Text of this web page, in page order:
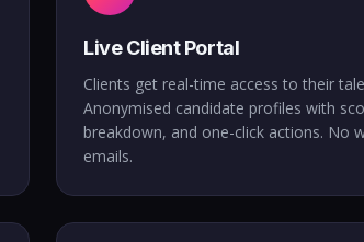
Live Client Portal
Clients get real-time access to their
Anonymised candidate profiles with
breakdown, and one-click actions. No
emails.